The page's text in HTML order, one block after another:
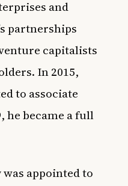
and
partnerships
capitalists
In 2015,
to associate
he became a full
appointed to